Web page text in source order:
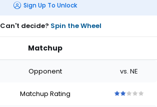
Sign Up To Unlock
Can't decide? Spin the Wheel
Matchup
Opponent vs. NE
Matchup Rating